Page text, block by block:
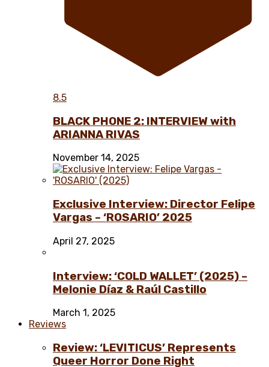
8.5
BLACK PHONE 2: INTERVIEW with
ARIANNA RIVAS
November 14, 2025
Exclusive Interview: Director Felipe
Vargas – ‘ROSARIO’ 2025
April 27, 2025
Interview: ‘COLD WALLET’ (2025) –
Melonie Díaz & Raúl Castillo
March 1, 2025
Reviews
Review: ‘LEVITICUS’ Represents
Queer Horror Done Right